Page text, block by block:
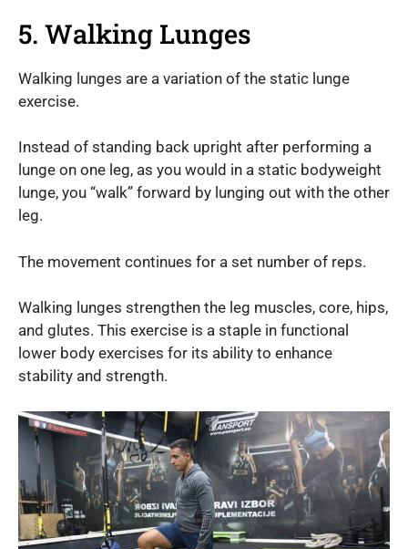
5. Walking Lunges
Walking lunges are a variation of the static lunge
exercise.
Instead of standing back upright after performing a
lunge on one leg, as you would in a static bodyweight
lunge, you “walk” forward by lunging out with the other
leg.
The movement continues for a set number of reps.
Walking lunges strengthen the leg muscles, core, hips,
and glutes. This exercise is a staple in functional
lower body exercises for its ability to enhance
stability and strength.